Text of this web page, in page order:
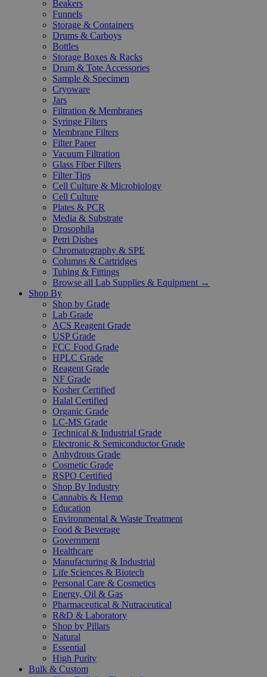
Beakers
Funnels
Storage & Containers
Drums & Carboys
Bottles
Storage Boxes & Racks
Drum & Tote Accessories
Sample & Specimen
Cryoware
Jars
Filtration & Membranes
Syringe Filters
Membrane Filters
Filter Paper
Vacuum Filtration
Glass Fiber Filters
Filter Tips
Cell Culture & Microbiology
Cell Culture
Plates & PCR
Media & Substrate
Drosophila
Petri Dishes
Chromatography & SPE
Columns & Cartridges
Tubing & Fittings
Browse all Lab Supplies & Equipment →
Shop By
Shop by Grade
Lab Grade
ACS Reagent Grade
USP Grade
FCC Food Grade
HPLC Grade
Reagent Grade
NF Grade
Kosher Certified
Halal Certified
Organic Grade
LC-MS Grade
Technical & Industrial Grade
Electronic & Semiconductor Grade
Anhydrous Grade
Cosmetic Grade
RSPO Certified
Shop By Industry
Cannabis & Hemp
Education
Environmental & Waste Treatment
Food & Beverage
Government
Healthcare
Manufacturing & Industrial
Life Sciences & Biotech
Personal Care & Cosmetics
Energy, Oil & Gas
Pharmaceutical & Nutraceutical
R&D & Laboratory
Shop by Pillars
Natural
Essential
High Purity
Bulk & Custom